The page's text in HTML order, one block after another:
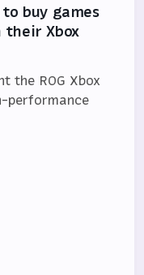
buy games
their Xbox
the ROG Xbox
performance